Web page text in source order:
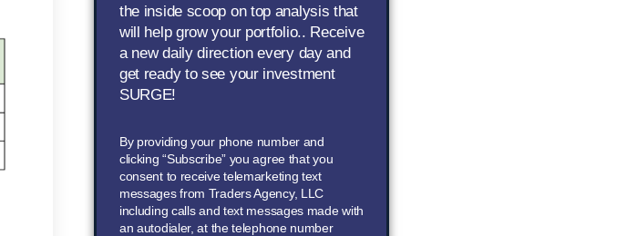
the inside scoop on top analysis that
will help grow your portfolio.. Receive
a new daily direction every day and
get ready to see your investment
SURGE!
By providing your phone number and
clicking “Subscribe” you agree that you
consent to receive telemarketing text
messages from Traders Agency, LLC
including calls and text messages made with
an autodialer, at the telephone number